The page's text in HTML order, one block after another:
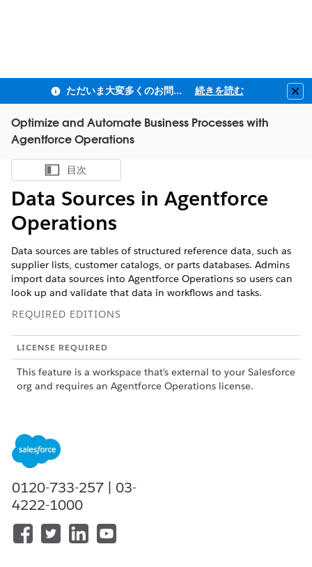
ただいま大変多くのお問い合わせをいただいており、ご連絡までにお時間を頂戴しております 続きを読む
Optimize and Automate Business Processes with
Agentforce Operations
目次を表示
目次
Data Sources in Agentforce
Operations
Data sources are tables of structured reference data, such as
supplier lists, customer catalogs, or parts databases. Admins
import data sources into Agentforce Operations so users can
look up and validate that data in workflows and tasks.
REQUIRED EDITIONS
LICENSE REQUIRED
This feature is a workspace that’s external to your Salesforce
org and requires an Agentforce Operations license.
Adding Data Sources
Add data sources to your workspace by using a CSV file or a
REST API connection. You can create, edit, and delete data
sources from the Admin page. When configuring a data
source, grant access to AI agents so they can reference that
data during task execution. Learn more in
0120-733-257 | 03-
4222-1000